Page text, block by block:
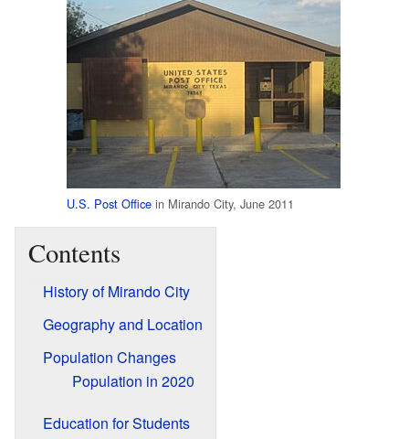
U.S. Post Office in Mirando City, June 2011
Contents
History of Mirando City
Geography and Location
Population Changes
Population in 2020
Education for Students